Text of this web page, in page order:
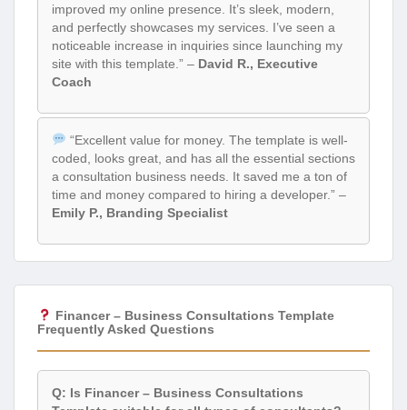
improved my online presence. It’s sleek, modern,
and perfectly showcases my services. I’ve seen a
noticeable increase in inquiries since launching my
site with this template.” – David R., Executive
Coach
“Excellent value for money. The template is well-
coded, looks great, and has all the essential sections
a consultation business needs. It saved me a ton of
time and money compared to hiring a developer.” –
Emily P., Branding Specialist
Financer – Business Consultations Template
Frequently Asked Questions
Q: Is Financer – Business Consultations